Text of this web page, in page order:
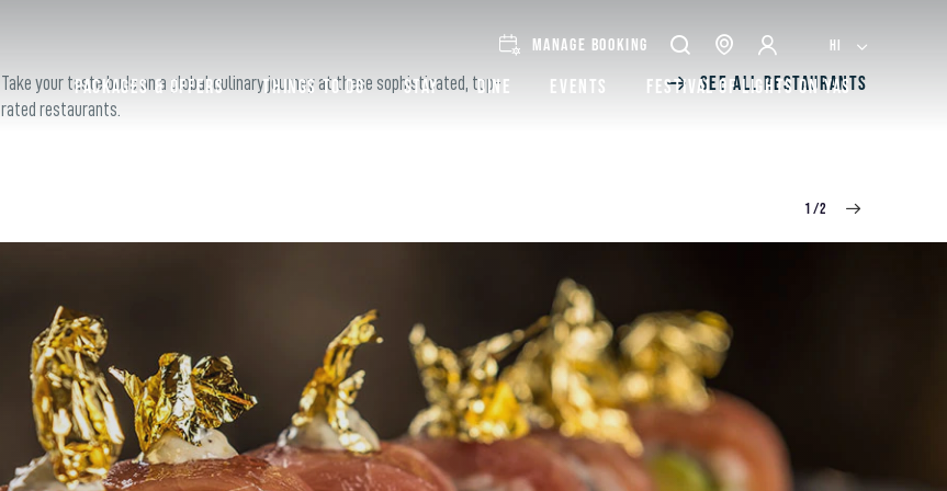
Packages & Offers Things to do Stay Dine Events Festival of lights on Yas
MANAGE BOOKING HI
Take your taste buds on a global culinary journey at these sophisticated, top-
rated restaurants.
SEE ALL RESTAURANTS
1/2